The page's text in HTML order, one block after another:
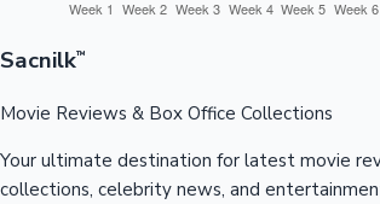
Sacnilk™
Movie Reviews & Box Office Collections
Your ultimate destination for latest movie
collections, celebrity news, and